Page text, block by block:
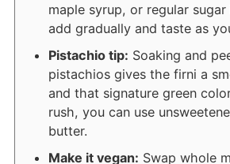
maple syrup, or regular
add gradually and taste as
Pistachio tip: Soaking and
pistachios gives the firni a
and that signature green
rush, you can use
butter.
Make it vegan: Swap whole